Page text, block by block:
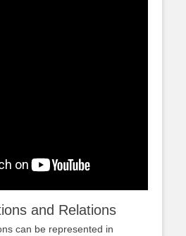
and Relations
can be represented in